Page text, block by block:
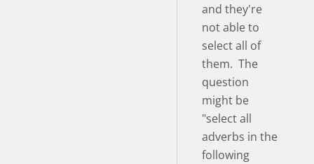
and they're
not able to
select all of
them. The
question
might be
"select all
adverbs in the
following